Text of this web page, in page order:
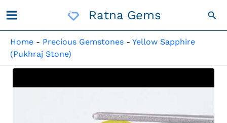
To
Ratna Gems
Home - Precious Gemstones - Yellow Sapphire
(Pukhraj Stone)